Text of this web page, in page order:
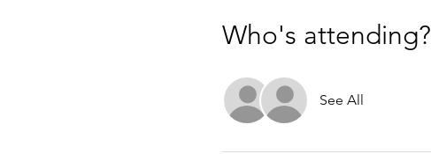
Who's attending?
See All